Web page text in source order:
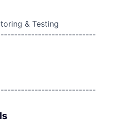
& Testing